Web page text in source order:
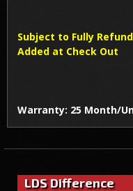
Subject to Fully
Added at Check Out
Warranty: 25 Month/
LDS Difference